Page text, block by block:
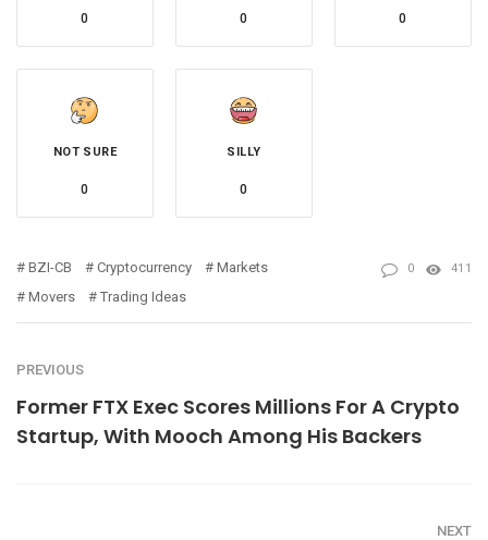
0 0 0
NOT SURE
0
SILLY
0
BZI-CB Cryptocurrency
Markets
Movers
Trading Ideas
0 411
PREVIOUS
Former FTX Exec Scores Millions For A Crypto
Startup, With Mooch Among His Backers
NEXT